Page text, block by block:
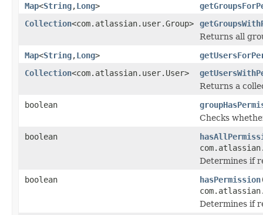
Map<String,Long>
Collection<com.atlassian.user.Group>
Returns all
Map<String,Long>
Collection<com.atlassian.user.User>
Returns a
boolean
Checks
boolean
Determines if
boolean
hasPermission
Determines if